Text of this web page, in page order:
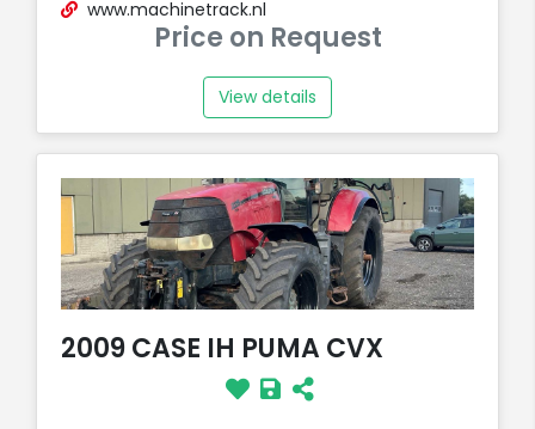
www.machinetrack.nl
Price on Request
View details
2009 CASE IH PUMA CVX